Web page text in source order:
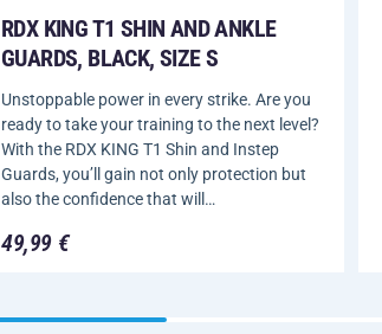
RDX KING T1 SHIN AND ANKLE
GUARDS, BLACK, SIZE S
Unstoppable power in every strike. Are you
ready to take your training to the next level?
With the RDX KING T1 Shin and Instep
Guards, you’ll gain not only protection but
also the confidence that will…
49,99 €